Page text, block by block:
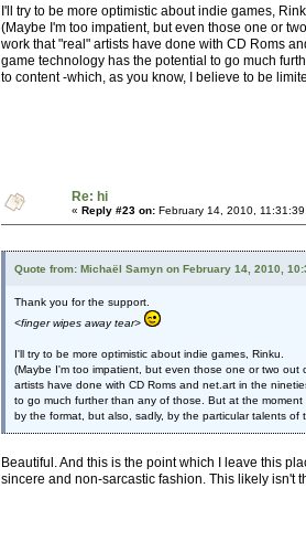
I'll try to be more optimistic about indie games,
(Maybe I'm too impatient, but even those one or
work that "real" artists have done with CD Roms
game technology has the potential to go much
to content -which, as you know, I believe to be
Re: hi
« Reply #23 on: February 14, 2010, 11:31:39
Quote from: Michaël Samyn on February 14, 2010,
Thank you for the support.
<finger wipes away tear>
I'll try to be more optimistic about indie games, Rinku.
(Maybe I'm too impatient, but even those one or two
artists have done with CD Roms and net.art in the
to go much further than any of those. But at the
by the format, but also, sadly, by the particular talents of
Beautiful. And this is the point which I leave this
sincere and non-sarcastic fashion. This likely isn't